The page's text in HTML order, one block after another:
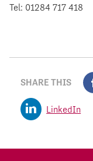
Tel: 01284 717 418
SHARE THIS
LinkedIn